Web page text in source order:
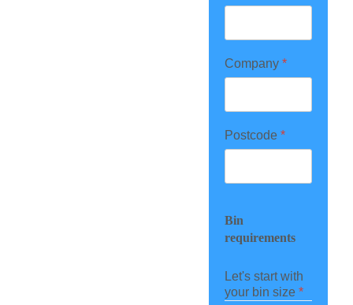
Company *
Postcode *
Bin
requirements
Let's start with
your bin size *